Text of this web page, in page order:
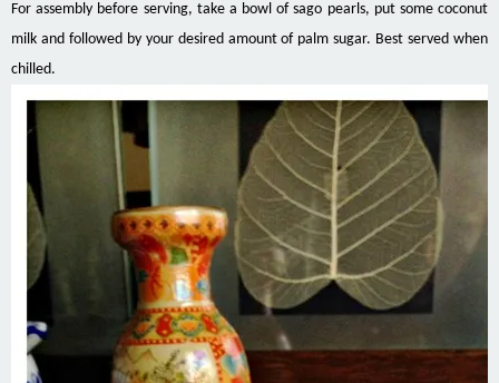
For assembly before serving, take a bowl of sago pearls, put some coconut
milk and followed by your desired amount of palm sugar. Best served when
chilled.